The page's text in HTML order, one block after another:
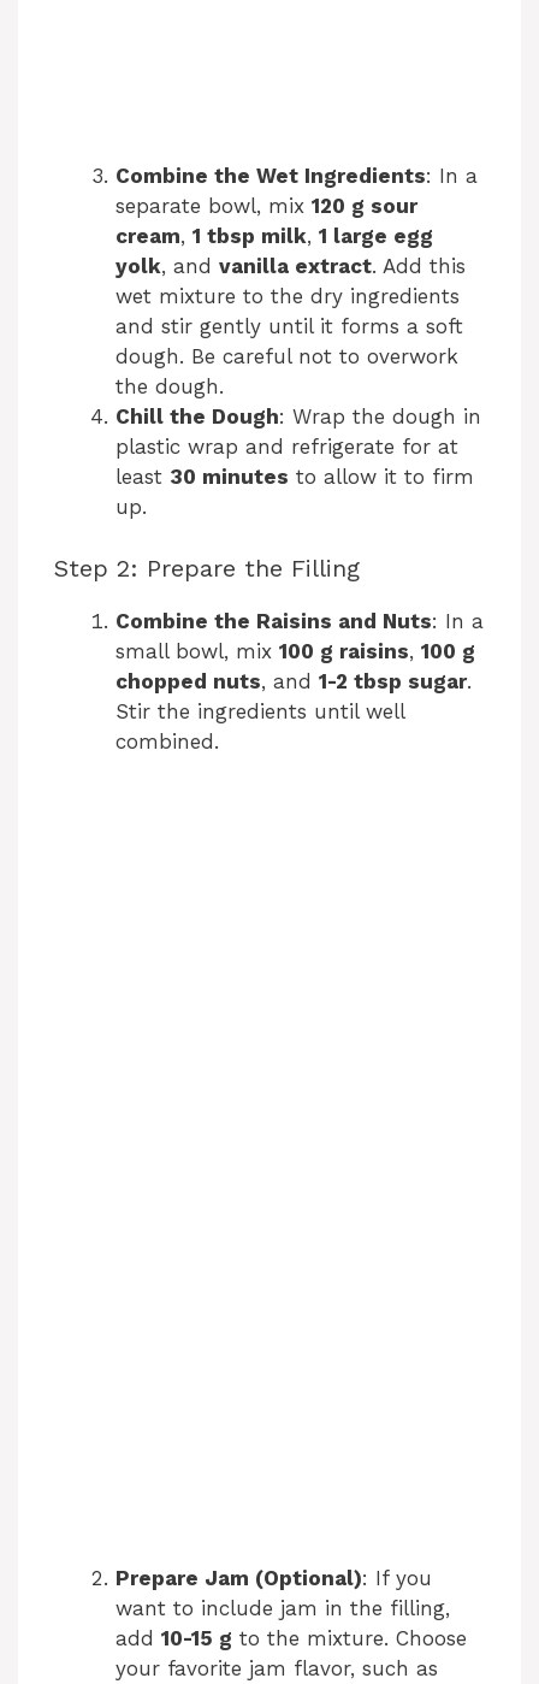
Combine the Wet Ingredients: In a
separate bowl, mix 120 g sour
cream, 1 tbsp milk, 1 large egg
yolk, and vanilla extract. Add this
wet mixture to the dry ingredients
and stir gently until it forms a soft
dough. Be careful not to overwork
the dough.
Chill the Dough: Wrap the dough in
plastic wrap and refrigerate for at
least 30 minutes to allow it to firm
up.
Step 2: Prepare the Filling
Combine the Raisins and Nuts: In a
small bowl, mix 100 g raisins, 100 g
chopped nuts, and 1-2 tbsp sugar.
Stir the ingredients until well
combined.
Prepare Jam (Optional): If you
want to include jam in the filling,
add 10-15 g to the mixture. Choose
your favorite jam flavor, such as